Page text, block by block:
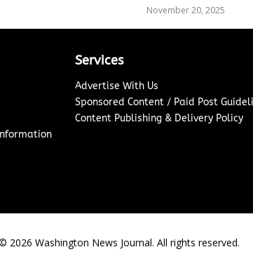
November 20, 2025
Services
Advertise With Us
Sponsored Content / Paid Post
Content Publishing & Delivery Policy
2026 Washington News Journal. All rights reserved.